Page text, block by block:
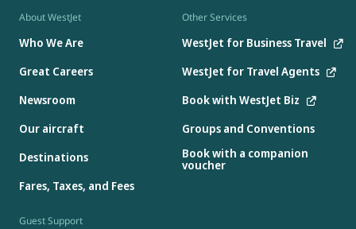
About WestJet
Who We Are
Great Careers
Newsroom
Our aircraft
Destinations
Fares, Taxes, and Fees
Other Services
WestJet for Business Travel
WestJet for Travel Agents
Book with WestJet Biz
Groups and Conventions
Book with a companion
voucher
Guest Support